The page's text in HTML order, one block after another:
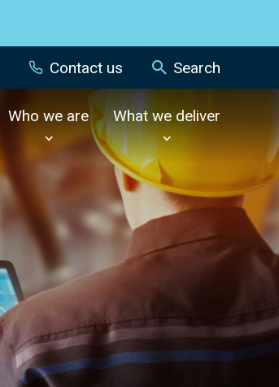
Contact us Search
Who we are What we deliver